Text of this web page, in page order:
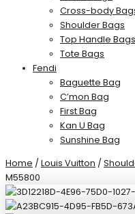
Cross-body
Shoulder Bags
Top Handle Bags
Tote Bags
Fendi
Baguette Bag
C’mon Bag
First Bag
Kan U Bag
Sunshine Bag
Home / Louis Vuitton /
M55800